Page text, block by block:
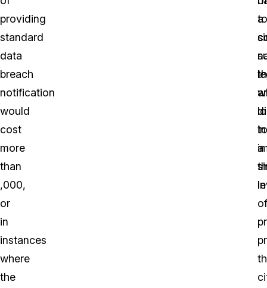
providing
standard
data
breach
notification
would
cost
more
than
,000,
or
in
instances
where
the
a
in
a
to
to
of